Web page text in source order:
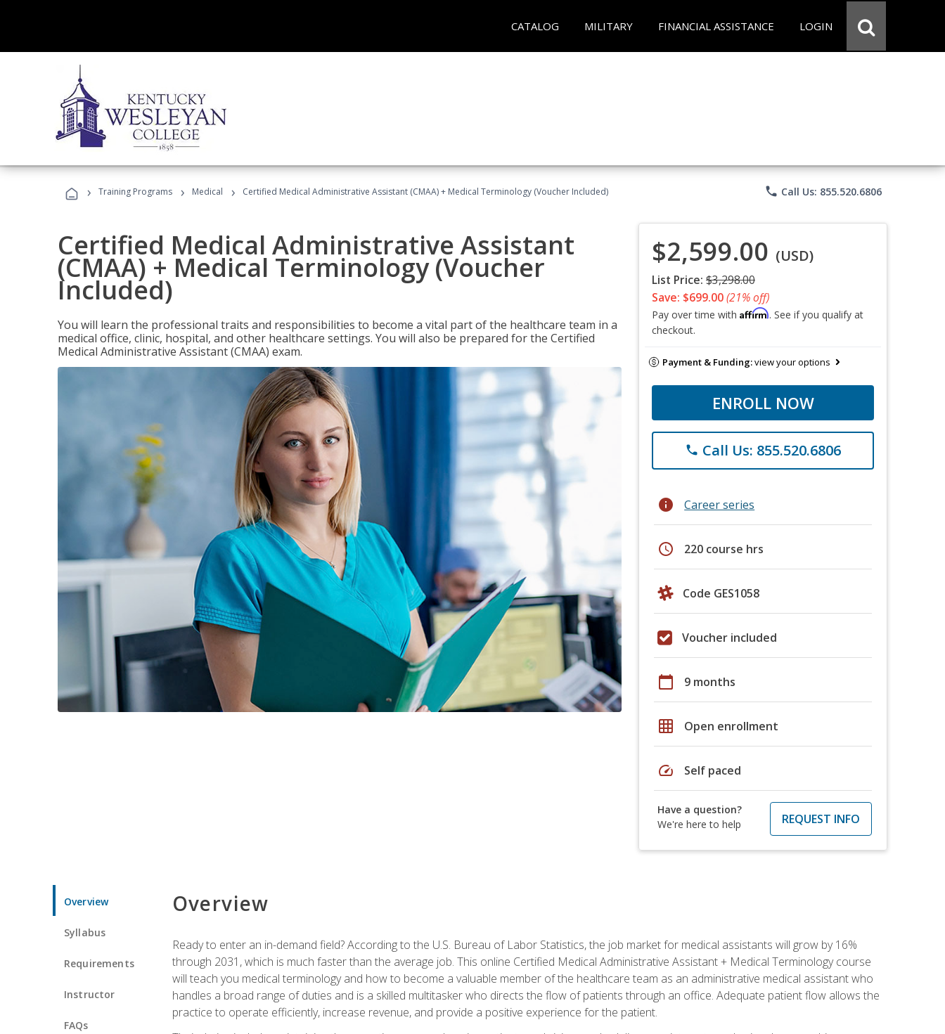
CATALOG MILITARY FINANCIAL ASSISTANCE LOGIN
› Training Programs › Medical › Certified Medical Administrative Assistant (CMAA) + Medical Terminology (Voucher Included) phone Call Us: 855.520.6806
Certified Medical Administrative Assistant
(CMAA) + Medical Terminology (Voucher
Included)
You will learn the professional traits and responsibilities to become a vital part of the healthcare team in a
medical office, clinic, hospital, and other healthcare settings. You will also be prepared for the Certified
Medical Administrative Assistant (CMAA) exam.
$2,599.00 (USD)
List Price: $3,298.00
Save: $699.00(21% off)
Pay over time with Affirm. See if you qualify at
checkout.
Payment & Funding:view your options
ENROLL NOW
phone Call Us: 855.520.6806
info Career series
schedule 220 course hrs
Code GES1058
Voucher included
calendar_today 9 months
grid_on Open enrollment
speed Self paced
Have a question?
We're here to help
REQUEST INFO
Overview
Syllabus
Requirements
Instructor
FAQs
Overview
Ready to enter an in-demand field? According to the U.S. Bureau of Labor Statistics, the job market for medical assistants will grow by 16%
through 2031, which is much faster than the average job. This online Certified Medical Administrative Assistant + Medical Terminology course
will teach you medical terminology and how to become a valuable member of the healthcare team as an administrative medical assistant who
handles a broad range of duties and is a skilled multitasker who directs the flow of patients through an office. Adequate patient flow allows the
practice to operate efficiently, increase revenue, and provide a positive experience for the patient.